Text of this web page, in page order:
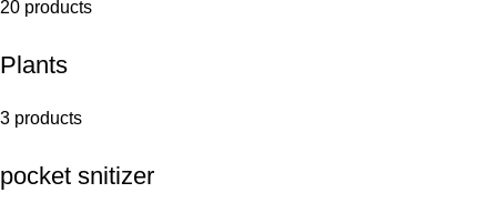
20 products
Plants
3 products
pocket snitizer